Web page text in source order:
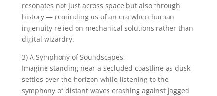
resonates not just across space but also through
history — reminding us of an era when human
ingenuity relied on mechanical solutions rather than
digital wizardry.
3) A Symphony of Soundscapes:
Imagine standing near a secluded coastline as dusk
settles over the horizon while listening to the
symphony of distant waves crashing against jagged